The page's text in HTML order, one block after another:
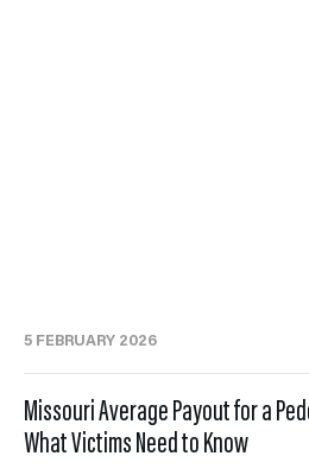
5 FEBRUARY 2026
Missouri Average Payout for a
What Victims Need to Know